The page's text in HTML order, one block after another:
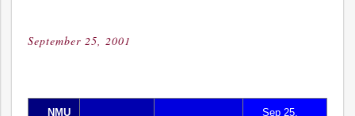
Posted
on
September 25, 2001
NMU
Sep 25,